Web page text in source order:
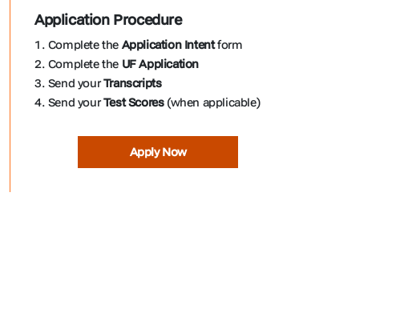
Application Procedure
1. Complete the Application Intentform
2. Complete the UF Application
3. Send yourTranscripts
4. Send yourTest Scores(when applicable)
Apply Now